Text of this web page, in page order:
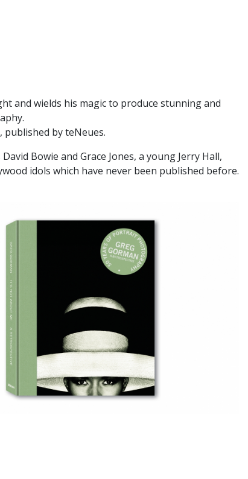
and wields his magic to produce stunning and
by teNeues.
Bowie and Grace Jones, a young Jerry Hall,
idols which have never been published before.